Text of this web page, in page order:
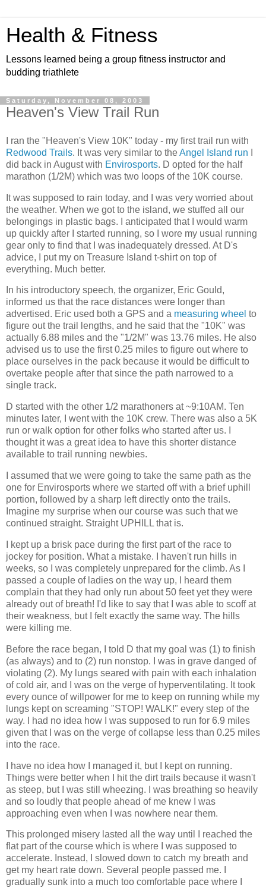
Health & Fitness
Lessons learned being a group fitness instructor and
budding triathlete
Saturday, November 08, 2003
Heaven's View Trail Run
I ran the "Heaven's View 10K" today - my first trail run with
Redwood Trails. It was very similar to theAngel Island run
did back in August with Envirosports. D opted for the half
marathon (1/2M) which was two loops of the 10K course.
It was supposed to rain today, and I was very worried about
the weather. When we got to the island, we stuffed all our
belongings in plastic bags. I anticipated that I would warm
up quickly after I started running, so I wore my usual running
gear only to find that I was inadequately dressed. At D's
advice, I put my on Treasure Island t-shirt on top of
everything. Much better.
In his introductory speech, the organizer, Eric Gould,
informed us that the race distances were longer than
advertised. Eric used both a GPS and a measuring wheel to
figure out the trail lengths, and he said that the "10K" was
actually 6.88 miles and the "1/2M" was 13.76 miles. He also
advised us to use the first 0.25 miles to figure out where to
place ourselves in the pack because it would be difficult to
overtake people after that since the path narrowed to a
single track.
D started with the other 1/2 marathoners at ~9:10AM. Ten
minutes later, I went with the 10K crew. There was also a 5K
run or walk option for other folks who started after us. I
thought it was a great idea to have this shorter distance
available to trail running newbies.
I assumed that we were going to take the same path as the
one for Envirosports where we started off with a brief uphill
portion, followed by a sharp left directly onto the trails.
Imagine my surprise when our course was such that we
continued straight. Straight UPHILL that is.
I kept up a brisk pace during the first part of the race to
jockey for position. What a mistake. I haven't run hills in
weeks, so I was completely unprepared for the climb. As I
passed a couple of ladies on the way up, I heard them
complain that they had only run about 50 feet yet they were
already out of breath! I'd like to say that I was able to scoff at
their weakness, but I felt exactly the same way. The hills
were killing me.
Before the race began, I told D that my goal was (1) to finish
(as always) and to (2) run nonstop. I was in grave danged of
violating (2). My lungs seared with pain with each inhalation
of cold air, and I was on the verge of hyperventilating. It took
every ounce of willpower for me to keep on running while my
lungs kept on screaming "STOP! WALK!" every step of the
way. I had no idea how I was supposed to run for 6.9 miles
given that I was on the verge of collapse less than 0.25 miles
into the race.
I have no idea how I managed it, but I kept on running.
Things were better when I hit the dirt trails because it wasn't
as steep, but I was still wheezing. I was breathing so heavily
and so loudly that people ahead of me knew I was
approaching even when I was nowhere near them.
This prolonged misery lasted all the way until I reached the
flat part of the course which is where I was supposed to
accelerate. Instead, I slowed down to catch my breath and
get my heart rate down. Several people passed me. I
gradually sunk into a much too comfortable pace where I